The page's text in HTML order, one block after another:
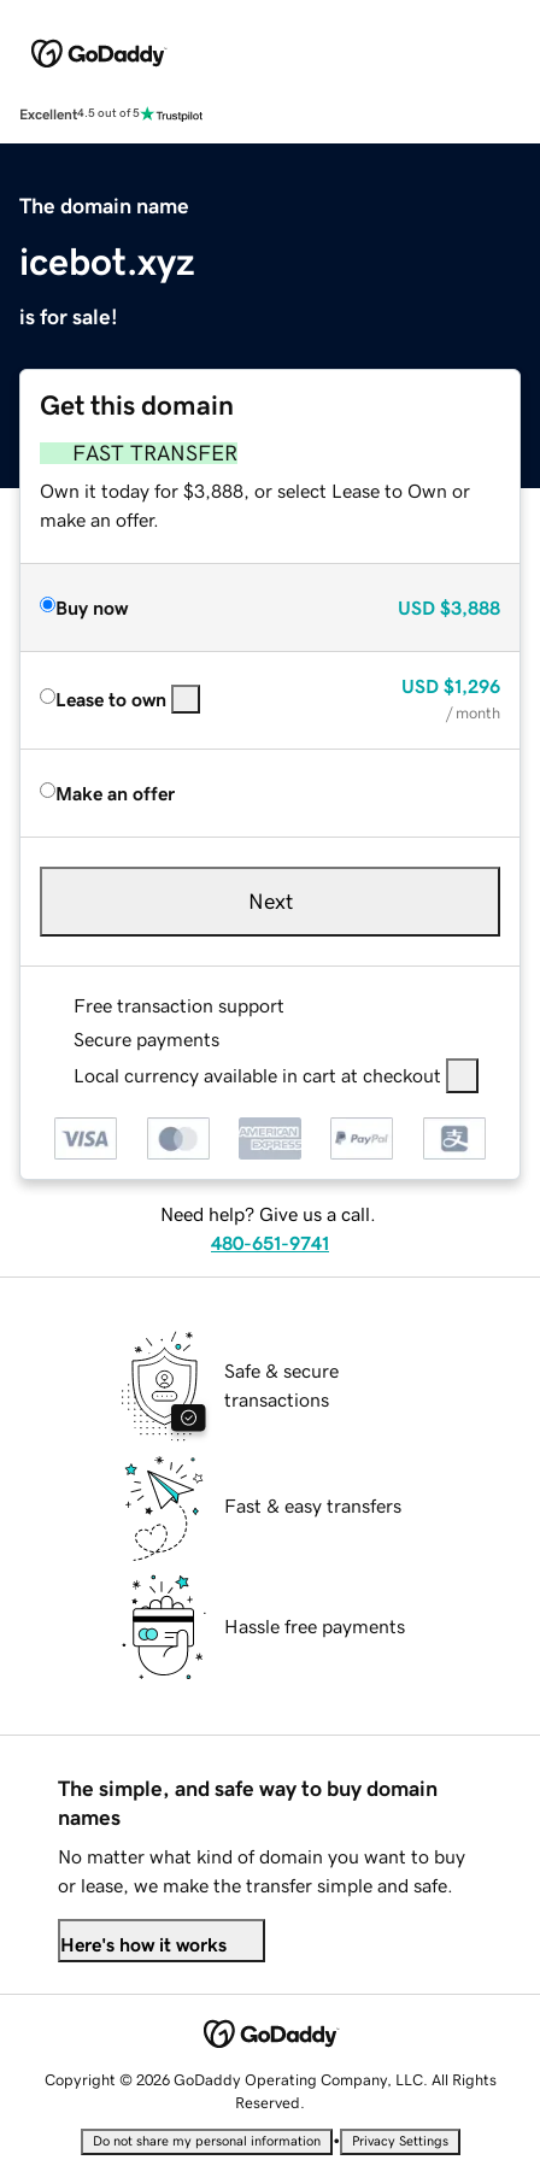
Excellent4.5 out of 5
The domain name
icebot.xyz
is for sale!
Get this domain
FAST TRANSFER
Own it today for $3,888, or select Lease to Own or
make an offer.
Buy now USD $3,888
Lease to own
USD $1,296
/ month
Make an offer
Next
Free transaction support
Secure payments
Local currency available in cart at checkout
Need help? Give us a call.
480-651-9741
Safe & secure
transactions
Fast & easy transfers
Hassle free payments
The simple, and safe way to buy domain
names
No matter what kind of domain you want to buy
or lease, we make the transfer simple and safe.
Here's how it works
Copyright © 2026 GoDaddy Operating Company, LLC. All Rights
Reserved.
Do not share my personal information • Privacy Settings